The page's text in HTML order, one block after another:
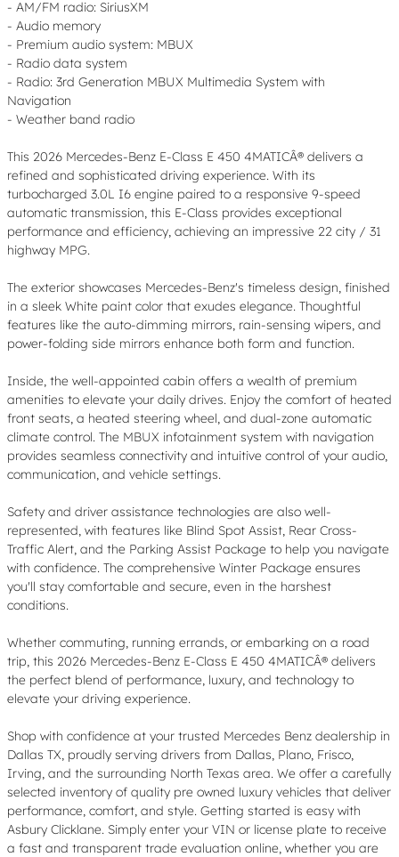
- AM/FM radio: SiriusXM
- Audio memory
- Premium audio system: MBUX
- Radio data system
- Radio: 3rd Generation MBUX Multimedia System with
Navigation
- Weather band radio
This 2026 Mercedes-Benz E-Class E 450 4MATICÂ® delivers a
refined and sophisticated driving experience. With its
turbocharged 3.0L I6 engine paired to a responsive 9-speed
automatic transmission, this E-Class provides exceptional
performance and efficiency, achieving an impressive 22 city / 31
highway MPG.
The exterior showcases Mercedes-Benz's timeless design, finished
in a sleek White paint color that exudes elegance. Thoughtful
features like the auto-dimming mirrors, rain-sensing wipers, and
power-folding side mirrors enhance both form and function.
Inside, the well-appointed cabin offers a wealth of premium
amenities to elevate your daily drives. Enjoy the comfort of heated
front seats, a heated steering wheel, and dual-zone automatic
climate control. The MBUX infotainment system with navigation
provides seamless connectivity and intuitive control of your audio,
communication, and vehicle settings.
Safety and driver assistance technologies are also well-
represented, with features like Blind Spot Assist, Rear Cross-
Traffic Alert, and the Parking Assist Package to help you navigate
with confidence. The comprehensive Winter Package ensures
you'll stay comfortable and secure, even in the harshest
conditions.
Whether commuting, running errands, or embarking on a road
trip, this 2026 Mercedes-Benz E-Class E 450 4MATICÂ® delivers
the perfect blend of performance, luxury, and technology to
elevate your driving experience.
Shop with confidence at your trusted Mercedes Benz dealership in
Dallas TX, proudly serving drivers from Dallas, Plano, Frisco,
Irving, and the surrounding North Texas area. We offer a carefully
selected inventory of quality pre owned luxury vehicles that deliver
performance, comfort, and style. Getting started is easy with
Asbury Clicklane. Simply enter your VIN or license plate to receive
a fast and transparent trade evaluation online, whether you are